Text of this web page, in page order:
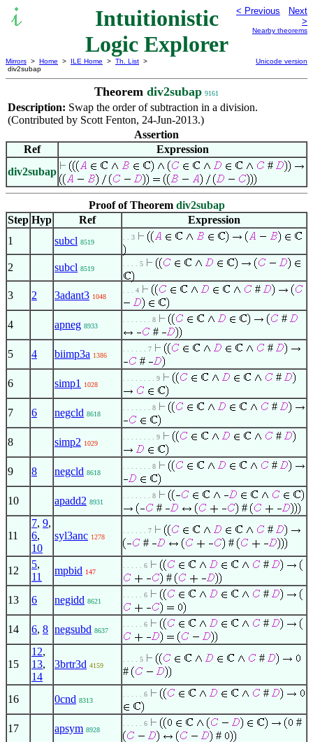
Intuitionistic
Logic Explorer
< Previous
Next
>
Nearby theorems
Mirrors > Home > ILE Home > Th. List >
div2subap
Unicode version
Theorem div2subap 9161
Description: Swap the order of subtraction in a division.
(Contributed by Scott Fenton, 24-Jun-2013.)
Assertion
Ref
Expression
div2subap
#
Proof of Theorem div2subap
Step Hyp Ref
Expression
1
subcl 8519
. . 3
2 subcl 8519
. . . . 5
3 2 3adant3 1048
. . . 4 #
4 apneg 8933
. . . . . . . 8
#
#
5
4 biimp3a 1386
. . . . . . 7
#
#
6
simp1 1028
. . . . . . . . 9 #
7 6 negcld 8618
. . . . . . . 8 #
8 simp2 1029
. . . . . . . . 9 #
9 8 negcld 8618
. . . . . . . 8 #
10 apadd2 8931
. . . . . . . 8
# #
11
7, 9,
6,
10
syl3anc 1278
. . . . . . 7
#
#
#
12
5,
11
mpbid 147
. . . . . 6
#
#
13
6 negidd 8621
. . . . . 6 #
14 6, 8 negsubd 8637
. . . . . 6 #
15
12,
13,
14
3brtr3d 4159
. . . . 5
#
#
16 0cnd 8313
. . . . . 6 #
17 apsym 8928
. . . . . 6
#
#